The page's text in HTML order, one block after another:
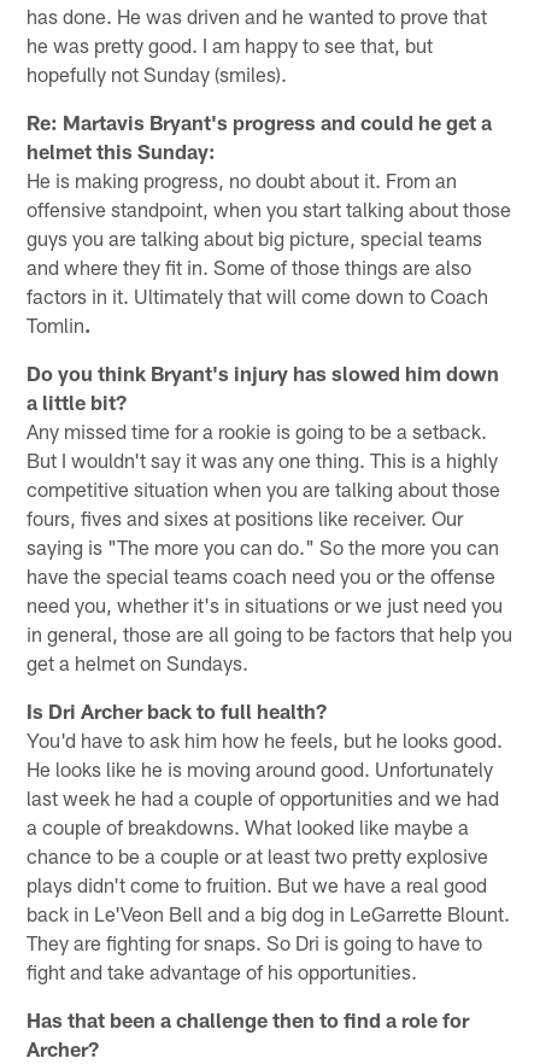
has done. He was driven and he wanted to prove that
he was pretty good. I am happy to see that, but
hopefully not Sunday (smiles).
Re: Martavis Bryant's progress and could he get a
helmet this Sunday:
He is making progress, no doubt about it. From an
offensive standpoint, when you start talking about those
guys you are talking about big picture, special teams
and where they fit in. Some of those things are also
factors in it. Ultimately that will come down to Coach
Tomlin.
Do you think Bryant's injury has slowed him down
a little bit?
Any missed time for a rookie is going to be a setback.
But I wouldn't say it was any one thing. This is a highly
competitive situation when you are talking about those
fours, fives and sixes at positions like receiver. Our
saying is "The more you can do." So the more you can
have the special teams coach need you or the offense
need you, whether it's in situations or we just need you
in general, those are all going to be factors that help you
get a helmet on Sundays.
Is Dri Archer back to full health?
You'd have to ask him how he feels, but he looks good.
He looks like he is moving around good. Unfortunately
last week he had a couple of opportunities and we had
a couple of breakdowns. What looked like maybe a
chance to be a couple or at least two pretty explosive
plays didn't come to fruition. But we have a real good
back in Le'Veon Bell and a big dog in LeGarrette Blount.
They are fighting for snaps. So Dri is going to have to
fight and take advantage of his opportunities.
Has that been a challenge then to find a role for
Archer?